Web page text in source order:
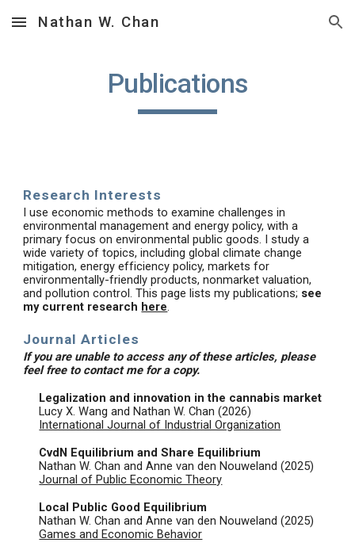
Skip to main content Skip to navigation
Nathan W. Chan
Publications
Research Interests
I use economic methods to examine challenges in
environmental management and energy policy, with a
primary focus on environmental public goods. I study a
wide variety of topics, including global climate change
mitigation, energy efficiency policy, markets for
environmentally-friendly products, nonmarket valuation,
and pollution control. This page lists my publications; see
my current research here.
Journal Articles
If you are unable to access any of these articles, please
feel free to contact me for a copy.
Legalization and innovation in the cannabis market
Lucy X. Wang and Nathan W. Chan (2026)
International Journal of Industrial Organization
CvdN Equilibrium and Share Equilibrium
Nathan W. Chan and Anne van den Nouweland (2025)
Journal of Public Economic Theory
Local Public Good Equilibrium
Nathan W. Chan and Anne van den Nouweland (2025)
Games and Economic Behavior